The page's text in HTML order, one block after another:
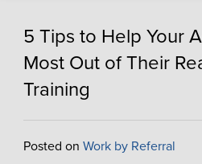
5 Tips to Help Your
Most Out of Their
Training
Posted on Work by Referral